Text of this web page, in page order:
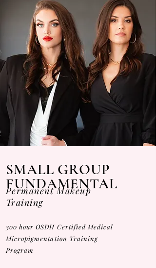
SMALL GROUP
FUNDAMENTAL
Permanent Makeup
Training
300 hour OSDH Certified Medical
Micropigmentation Training
Program